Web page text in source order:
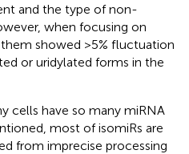
and the type of non-
when focusing on
showed >5% fluctuation
or uridylated forms in the
cells have so many miRNA
most of isomiRs are
from imprecise processing